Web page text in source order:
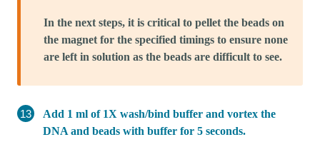
In the next steps, it is critical to pellet the beads on
the magnet for the specified timings to ensure none
are left in solution as the beads are difficult to see.
Add 1 ml of 1X wash/bind buffer and vortex the
DNA and beads with buffer for 5 seconds.